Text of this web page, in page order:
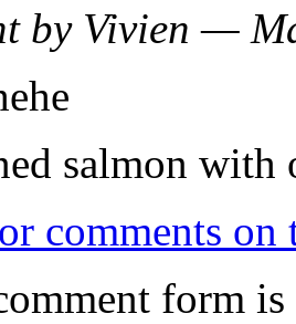
by Vivien —
salmon with
comments on
form